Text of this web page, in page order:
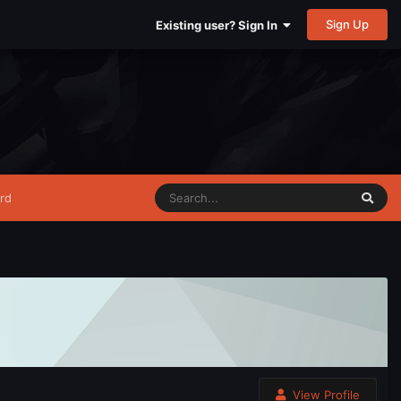
Existing user? Sign In Sign Up
View Profile